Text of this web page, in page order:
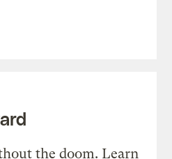
the doom. Learn